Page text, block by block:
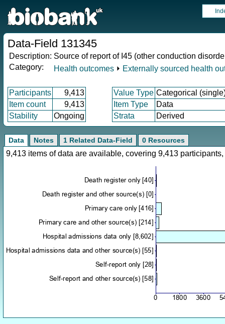
Data-Field 131345
Description: Source of report of I45 (other conduction
Category:
Health outcomes ⏵ Externally sourced health
Participants 9,413 Value Type Categorical
Item count
9,413 Item Type
Data
Stability
Ongoing Strata Derived
Data Notes 1 Related Data-Field 0 Resources
9,413 items of data are available, covering 9,413